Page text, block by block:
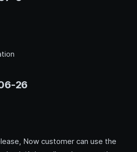
26
Now customer can use the